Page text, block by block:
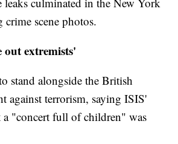
scene photos.
extremists'
stand alongside the British
against terrorism, saying ISIS'
a "concert full of children" was